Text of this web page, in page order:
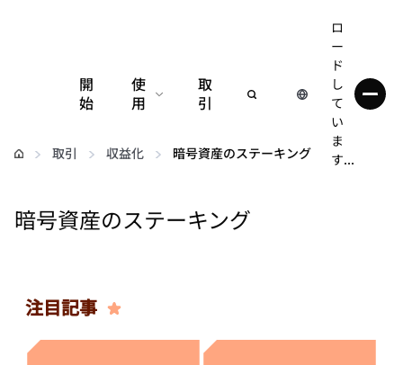
開
始
使
用
設定
安全性の維持
取
引
ロ
ー
ド
し
て
い
ま
す...
取引 収益化 暗号資産のステーキング
暗号資産のステーキング
注目記事